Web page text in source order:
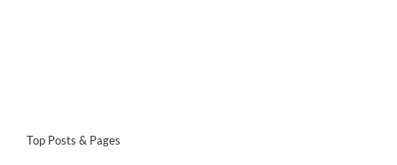
Top Posts & Pages